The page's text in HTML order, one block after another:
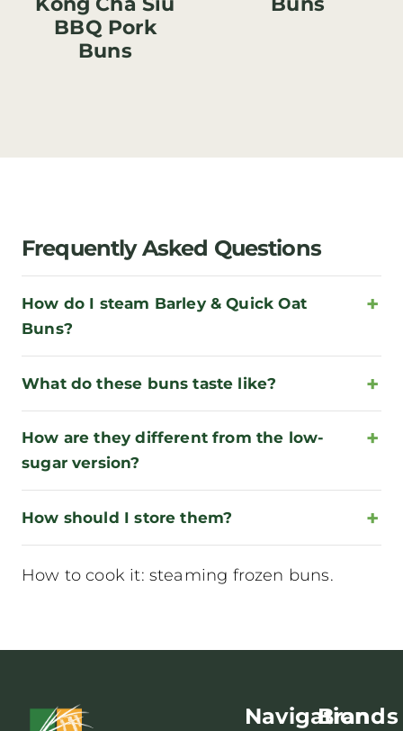
BBQ Pork
Buns
Frequently Asked Questions
How do I steam Barley & Quick Oat
Buns?
What do these buns taste like?
How are they different from the low-
sugar version?
How should I store them?
How to cook it: steaming frozen buns.
Navigation
Brands